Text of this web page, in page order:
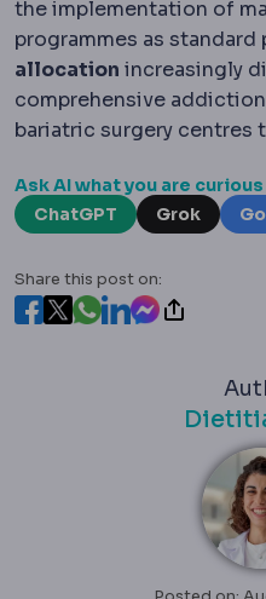
the implementation of
programmes as
allocation increasingly
comprehensive
bariatric surgery centres
Ask AI what you are
ChatGPT
Grok
Share this post on: